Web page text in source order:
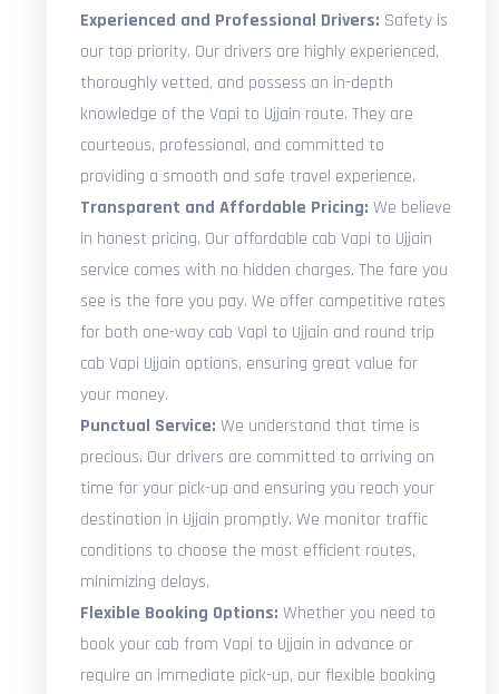
Experienced and Professional Drivers: Safety is
our top priority. Our drivers are highly experienced,
thoroughly vetted, and possess an in-depth
knowledge of the Vapi to Ujjain route. They are
courteous, professional, and committed to
providing a smooth and safe travel experience.
Transparent and Affordable Pricing: We believe
in honest pricing. Our affordable cab Vapi to Ujjain
service comes with no hidden charges. The fare you
see is the fare you pay. We offer competitive rates
for both one-way cab Vapi to Ujjain and round trip
cab Vapi Ujjain options, ensuring great value for
your money.
Punctual Service: We understand that time is
precious. Our drivers are committed to arriving on
time for your pick-up and ensuring you reach your
destination in Ujjain promptly. We monitor traffic
conditions to choose the most efficient routes,
minimizing delays.
Flexible Booking Options: Whether you need to
book your cab from Vapi to Ujjain in advance or
require an immediate pick-up, our flexible booking